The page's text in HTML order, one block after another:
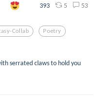
393 5 53
Collab Poetry
serrated claws to hold you